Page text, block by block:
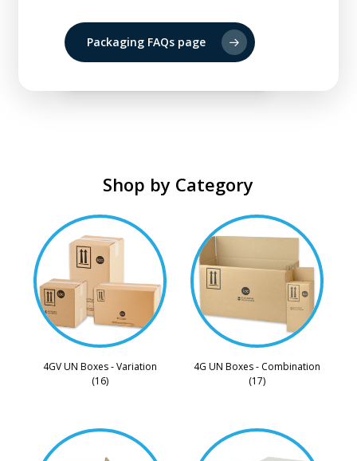
Packaging FAQs page
Shop by Category
4GV UN Boxes - Variation
(16)
4G UN Boxes - Combination
(17)